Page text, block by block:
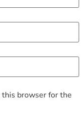
this browser for the